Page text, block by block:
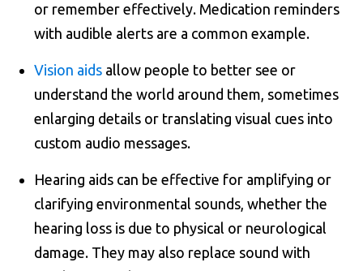
or remember effectively. Medication reminders
with audible alerts are a common example.
Vision aids allow people to better see or
understand the world around them, sometimes
enlarging details or translating visual cues into
custom audio messages.
Hearing aids can be effective for amplifying or
clarifying environmental sounds, whether the
hearing loss is due to physical or neurological
damage. They may also replace sound with